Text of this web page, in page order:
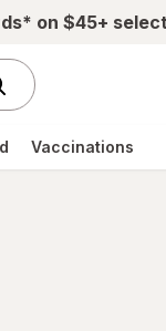
on $45+
Vaccinations